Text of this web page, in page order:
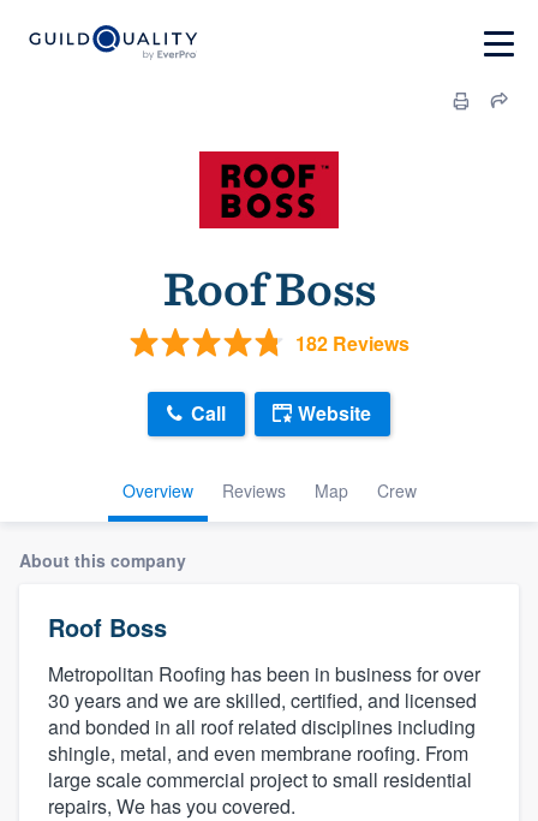
Roof Boss
182 Reviews
Overview Reviews Map Crew
Call Website
About this company
Roof Boss
Metropolitan Roofing has been in business for over
30 years and we are skilled, certified, and licensed
and bonded in all roof related disciplines including
shingle, metal, and even membrane roofing. From
large scale commercial project to small residential
repairs, We has you covered.